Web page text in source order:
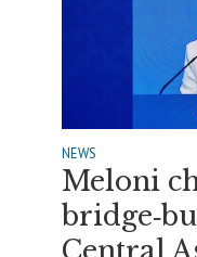
NEWS
Meloni